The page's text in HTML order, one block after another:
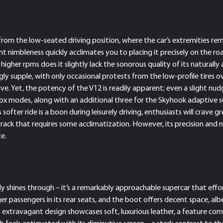
the low-seated driving position, where the car’s extremities
nimbleness quickly acclimates you to placing it precisely on the
rpms does it slightly lack the sonorous quality of its
supple, with only occasional protests from the low-profile
Yet, the potency of the V12 is readily apparent; even a slight
modes, along with an additional three for the Skyhook adaptive
ride is a boon during leisurely driving, enthusiasts will
that requires some acclimatization. However, its precision and
shines through – it’s a remarkably approachable supercar that
passengers in its rear seats, and the boot offers decent
design showcases soft, luxurious leather, a feature